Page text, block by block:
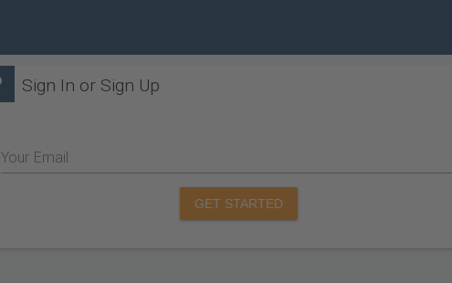
Sign In or Sign Up
Your Email
GET STARTED